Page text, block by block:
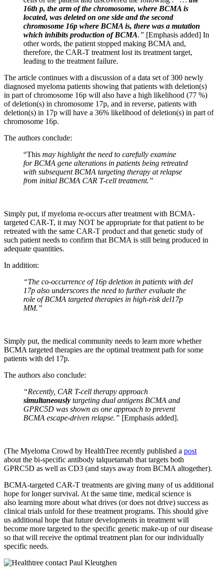
16th p, the arm of the chromosome, where BCMA is
located, was deleted on one side and the second
chromosome 16p where BCMA is, there was a mutation
which inhibits production of BCMA.” [Emphasis added] In
other words, the patient stopped making BCMA and,
therefore, the CAR-T treatment lost its treatment target,
leading to the treatment failure.
The article continues with a discussion of a data set of 300 newly
diagnosed myeloma patients showing that patients with deletion(s)
in part of chromosome 16p will also have a high likelihood (77 %)
of deletion(s) in chromosome 17p, and in reverse, patients with
deletion(s) in 17p will have a 36% likelihood of deletion(s) in part of
chromosome 16p.
The authors conclude:
“This may highlight the need to carefully examine
for BCMA gene alterations in patients being retreated
with subsequent BCMA targeting therapy at relapse
from initial BCMA CAR T-cell treatment.”
Simply put, if myeloma re-occurs after treatment with BCMA-
targeted CAR-T, it may NOT be appropriate for that patient to be
retreated with the same CAR-T product and that genetic study of
such patient needs to confirm that BCMA is still being produced in
adequate quantities.
In addition:
“The co-occurrence of 16p deletion in patients with del
17p also underscores the need to further evaluate the
role of BCMA targeted therapies in high-risk del17p
MM.”
Simply put, the medical community needs to learn more whether
BCMA targeted therapies are the optimal treatment path for some
patients with del 17p.
The authors also conclude:
“Recently, CAR T-cell therapy approach
simultaneously targeting dual antigens BCMA and
GPRC5D was shown as one approach to prevent
BCMA escape-driven relapse.” [Emphasis added].
(The Myeloma Crowd by HealthTree recently published a post
about the bi-specific antibody talquetamab that targets both
GPRC5D as well as CD3 (and stays away from BCMA altogether).
BCMA-targeted CAR-T treatments are giving many of us additional
hope for longer survival. At the same time, medical science is
also learning more about what drives (or does not drive) success as
clinical trials unfold for these treatment programs. This should give
us additional hope that future developments in treatment will
become more targeted to the specific genetic make-up of our disease
so that will receive the optimal treatment plan for our individually
specific needs.